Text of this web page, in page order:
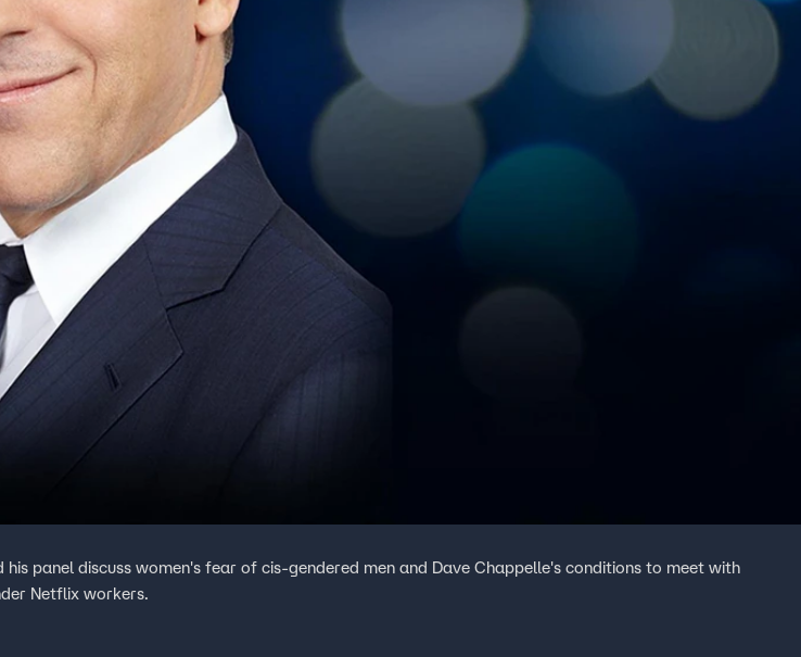
his panel discuss women's fear of cis-gendered men and Dave Chappelle's conditions to meet with
Netflix workers.
TV Parental
Guidelines
™ and © Fox Media LLC